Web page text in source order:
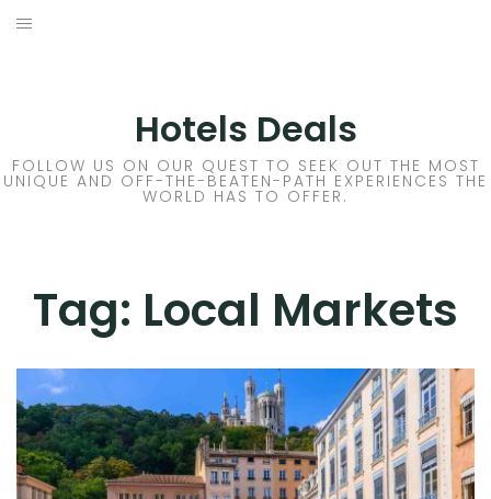
Skip
Hotels Deals
FOLLOW US ON OUR QUEST TO SEEK OUT THE MOST
UNIQUE AND OFF-THE-BEATEN-PATH EXPERIENCES THE
WORLD HAS TO OFFER.
Tag: Local Markets
HOTELS